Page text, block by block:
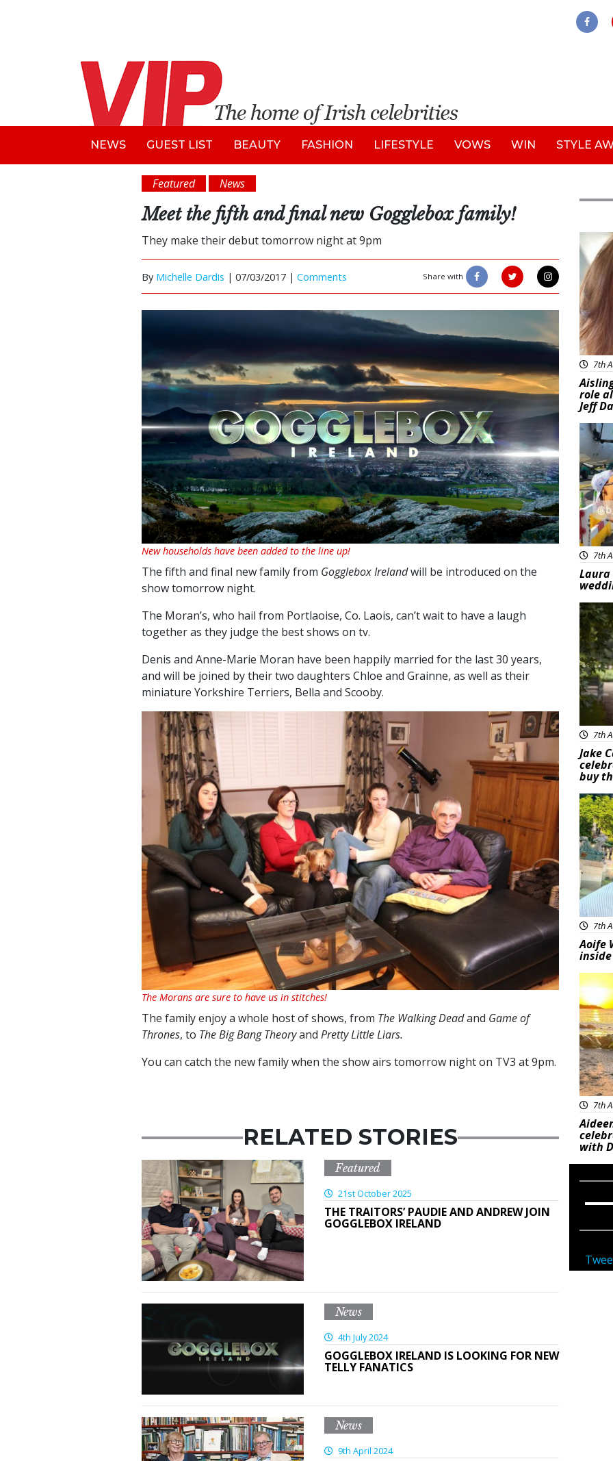
NEWS GUEST LIST BEAUTY FASHION LIFESTYLE VOWS WIN STYLE
Featured News
Meet the fifth and final new Gogglebox family!
They make their debut tomorrow night at 9pm
By Michelle Dardis | 07/03/2017 | Comments Share with
New households have been added to the line up!
The fifth and final new family from Gogglebox Irelandwill be introduced on the
show tomorrow night.
The Moran’s, who hail from Portlaoise, Co. Laois, can’t wait to have a laugh
together as they judge the best shows on tv.
Denis and Anne-Marie Moran have been happily married for the last 30 years,
and will be joined by their two daughters Chloe and Grainne, as well as their
miniature Yorkshire Terriers, Bella and Scooby.
The Morans are sure to have us in stitches!
The family enjoy a whole host of shows, from The Walking Deadand Game of
Thrones, to The Big Bang Theoryand Pretty Little Liars.
You can catch the new family when the show airs tomorrow night on TV3 at 9pm.
RELATED STORIES
Featured
21st October 2025
THE TRAITORS’ PAUDIE AND ANDREW JOIN
GOGGLEBOX IRELAND
News
4th July 2024
GOGGLEBOX IRELAND IS LOOKING FOR NEW
TELLY FANATICS
News
9th April 2024
7th
role
Jeff
7th
Laura
7th
Jake
buy
7th
Aoife
7th
with